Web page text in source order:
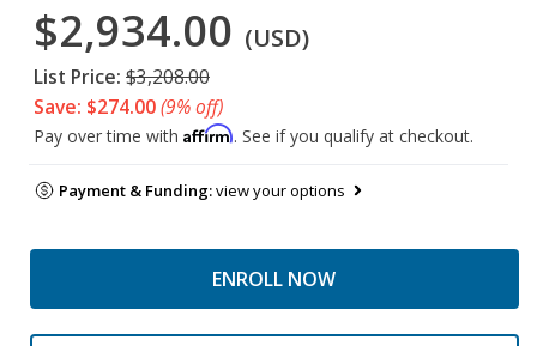
$2,934.00 (USD)
List Price: $3,208.00
Save: $274.00(9% off)
Pay over time with Affirm. See if you qualify at checkout.
Payment & Funding:view your options
ENROLL NOW